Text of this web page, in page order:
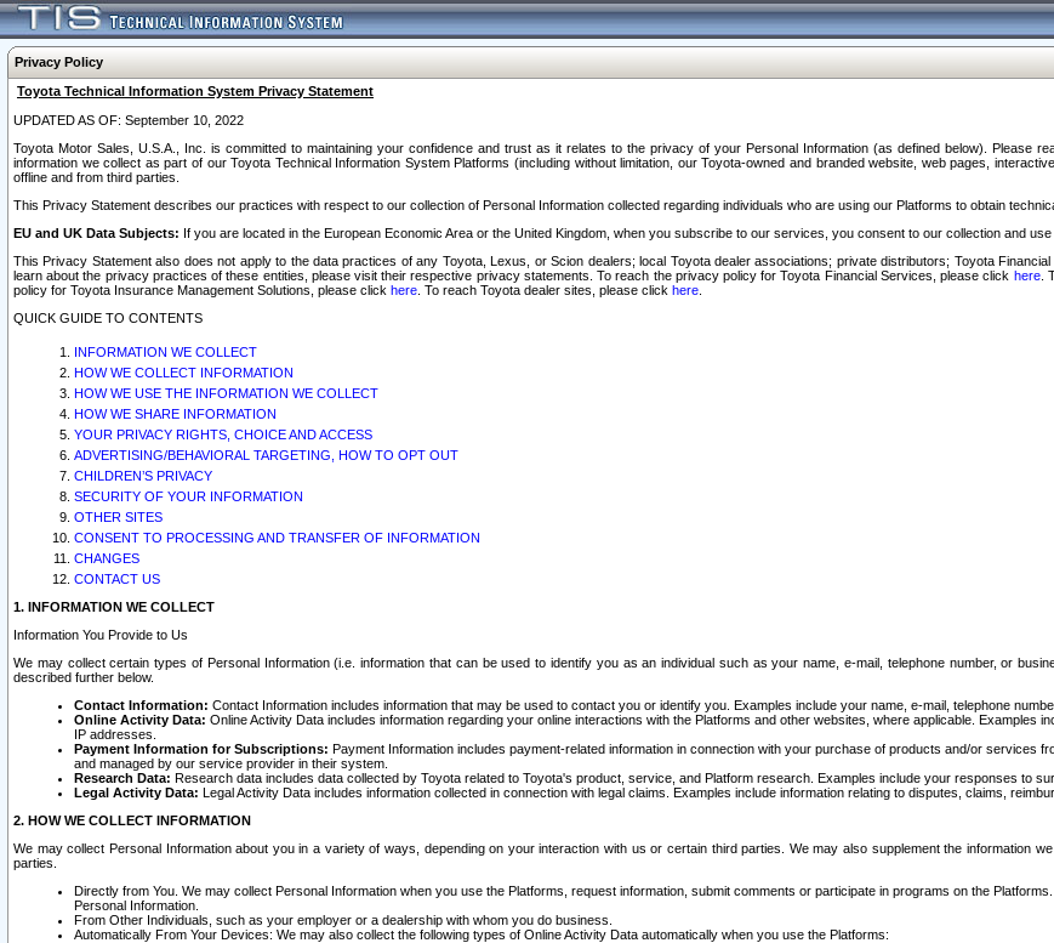
Privacy Policy
Toyota Technical Information System Privacy Statement
UPDATED AS OF: September 10, 2022
Toyota Motor Sales, U.S.A., Inc. is committed to maintaining your confidence and trust as it relates to the privacy of your Personal Information (as defined below). Please
information we collect as part of our Toyota Technical Information System Platforms (including without limitation, our Toyota-owned and branded website, web pages,
offline and from third parties.
This Privacy Statement describes our practices with respect to our collection of Personal Information collected regarding individuals who are using our Platforms to obtain
EU and UK Data Subjects: If you are located in the European Economic Area or the United Kingdom, when you subscribe to our services, you consent to our collection and
This Privacy Statement also does not apply to the data practices of any Toyota, Lexus, or Scion dealers; local Toyota dealer associations; private distributors; Toyota
learn about the privacy practices of these entities, please visit their respective privacy statements. To reach the privacy policy for Toyota Financial Services, please click here.
policy for Toyota Insurance Management Solutions, please click here . To reach Toyota dealer sites, please click here
QUICK GUIDE TO CONTENTS
INFORMATION WE COLLECT
HOW WE COLLECT INFORMATION
HOW WE USE THE INFORMATION WE COLLECT
HOW WE SHARE INFORMATION
YOUR PRIVACY RIGHTS, CHOICE AND ACCESS
ADVERTISING/BEHAVIORAL TARGETING, HOW TO OPT OUT
CHILDREN’S PRIVACY
SECURITY OF YOUR INFORMATION
OTHER SITES
CONSENT TO PROCESSING AND TRANSFER OF INFORMATION
CHANGES
CONTACT US
1. INFORMATION WE COLLECT
Information You Provide to Us
We may collect certain types of Personal Information (i.e. information that can be used to identify you as an individual such as your name, e-mail, telephone number, or
described further below.
Contact Information: Contact Information includes information that may be used to contact you or identify you. Examples include your name, e-mail, telephone
Online Activity Data: Online Activity Data includes information regarding your online interactions with the Platforms and other websites, where applicable.
IP addresses.
Payment Information for Subscriptions: Payment Information includes payment-related information in connection with your purchase of products and/or services
and managed by our service provider in their system.
Research Data: Research data includes data collected by Toyota related to Toyota's product, service, and Platform research. Examples include your responses to
Legal Activity Data: Legal Activity Data includes information collected in connection with legal claims. Examples include information relating to disputes, claims,
2. HOW WE COLLECT INFORMATION
We may collect Personal Information about you in a variety of ways, depending on your interaction with us or certain third parties. We may also supplement the information
parties.
Directly from You. We may collect Personal Information when you use the Platforms, request information, submit comments or participate in programs on the
Personal Information.
From Other Individuals, such as your employer or a dealership with whom you do business.
Automatically From Your Devices: We may also collect the following types of Online Activity Data automatically when you use the Platforms: